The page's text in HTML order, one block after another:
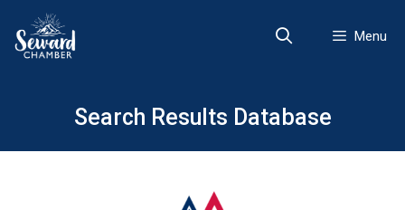
content
Menu
Search Results Database